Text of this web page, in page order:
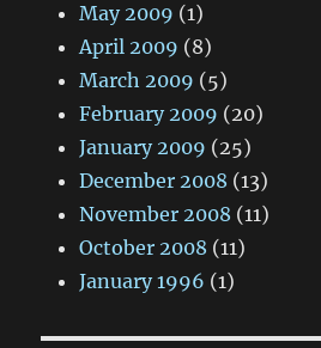
May 2009 (1)
April 2009 (8)
March 2009 (5)
February 2009 (20)
January 2009 (25)
December 2008 (13)
November 2008 (11)
October 2008 (11)
January 1996 (1)